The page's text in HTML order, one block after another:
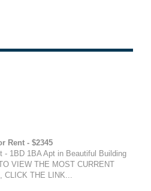
Rent - $2345
- 1BD 1BA Apt in Beautiful Building
VIEW THE MOST CURRENT
CLICK THE LINK...